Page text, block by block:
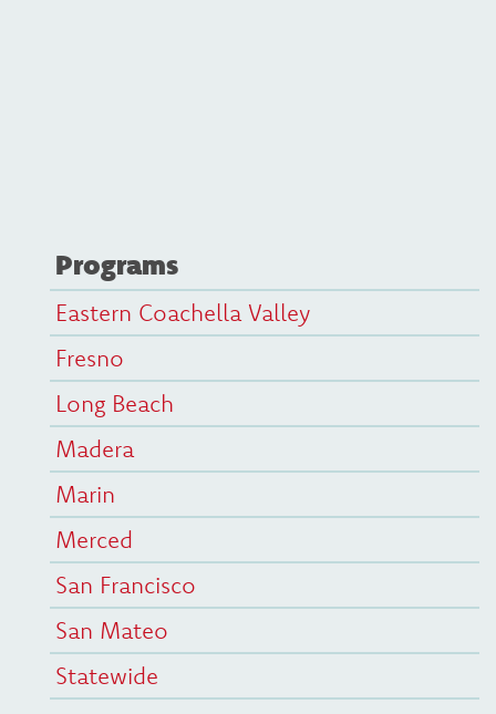
Programs
Eastern Coachella Valley
Fresno
Long Beach
Madera
Marin
Merced
San Francisco
San Mateo
Statewide